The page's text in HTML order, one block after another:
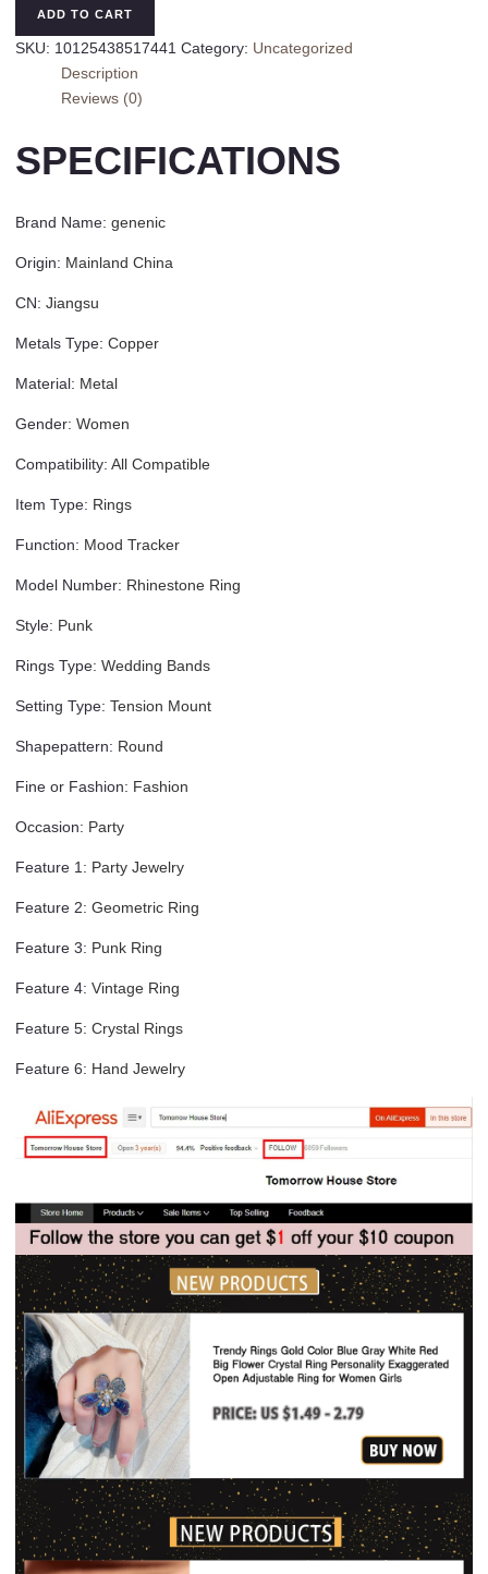
Rings
Women
Irregular
Crystal
Charm
Open
Korean
Party
Jewelry
quantity
ADD TO CART
SKU: 10125438517441 Category: Uncategorized
Description
Reviews (0)
SPECIFICATIONS
Brand Name: genenic
Origin: Mainland China
CN: Jiangsu
Metals Type: Copper
Material: Metal
Gender: Women
Compatibility: All Compatible
Item Type: Rings
Function: Mood Tracker
Model Number: Rhinestone Ring
Style: Punk
Rings Type: Wedding Bands
Setting Type: Tension Mount
Shapepattern: Round
Fine or Fashion: Fashion
Occasion: Party
Feature 1 : Party Jewelry
Feature 2: Geometric Ring
Feature 3: Punk Ring
Feature 4: Vintage Ring
Feature 5: Crystal Rings
Feature 6: Hand Jewelry